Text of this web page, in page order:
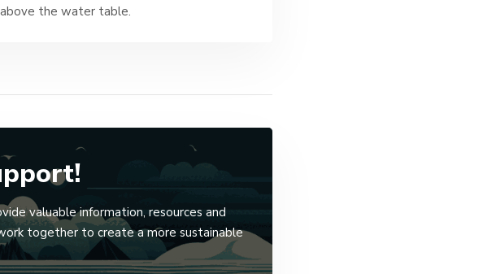
the water table.
valuable information, resources and
together to create a more sustainable